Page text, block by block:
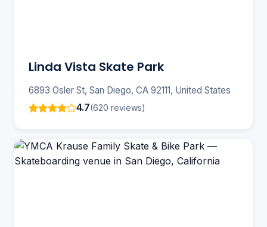
Linda Vista Skate Park
6893 Osler St, San Diego, CA 92111, United States
4.7(620 reviews)